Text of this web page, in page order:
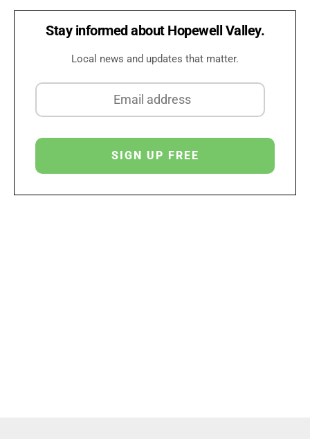
Stay informed about Hopewell Valley.
Local news and updates that matter.